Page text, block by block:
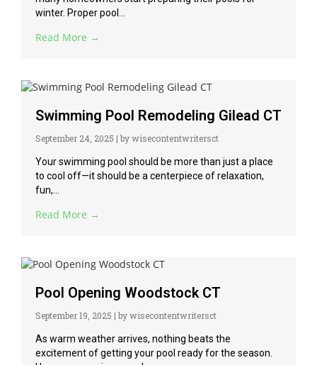
winter. Proper pool...
Read More →
Swimming Pool Remodeling Gilead CT
September 24, 2025 | by wisecontentwritersct
Your swimming pool should be more than just a place
to cool off—it should be a centerpiece of relaxation,
fun,...
Read More →
Pool Opening Woodstock CT
September 19, 2025 | by wisecontentwritersct
As warm weather arrives, nothing beats the
excitement of getting your pool ready for the season.